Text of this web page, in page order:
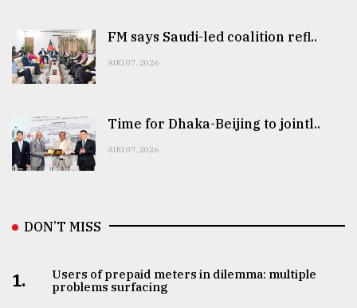
FM says Saudi-led coalition refl..
AUG 07, 2026
Time for Dhaka-Beijing to jointl..
AUG 07, 2026
DON’T MISS
1.
Users of prepaid meters in dilemma: multiple
problems surfacing